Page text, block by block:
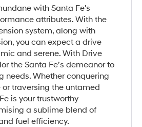
with Santa Fe's
attributes. With the
system, along with
you can expect a drive
and serene. With Drive
the Santa Fe’s demeanor to
needs. Whether conquering
traversing the untamed
is your trustworthy
a sublime blend of
fuel efficiency.